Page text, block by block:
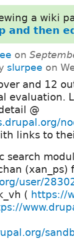
a wiki
and then
on
slurpee on
and 12
evaluation.
@
links to
search
(xan_ps)
user/
( https://